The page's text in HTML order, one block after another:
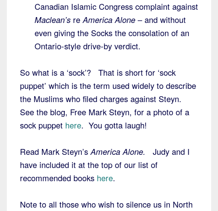
Canadian Islamic Congress complaint against
Maclean’s reAmerica Alone – and without
even giving the Socks the consolation of an
Ontario-style drive-by verdict.
So what is a ‘sock’? That is short for ‘sock
puppet’ which is the term used widely to describe
the Muslims who filed charges against Steyn.
See the blog, Free Mark Steyn, for a photo of a
sock puppet here. You gotta laugh!
Read Mark Steyn’sAmerica Alone. Judy and I
have included it at the top of our list of
recommended books here.
Note to all those who wish to silence us in North